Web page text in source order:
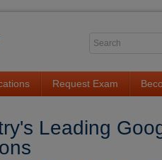
Request Exam
Leading